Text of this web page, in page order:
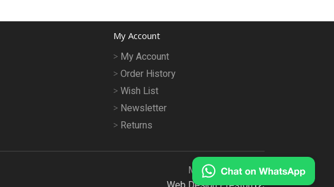
My Account
My Account
Order History
Wish List
Newsletter
Returns
MeruMhor © 2026